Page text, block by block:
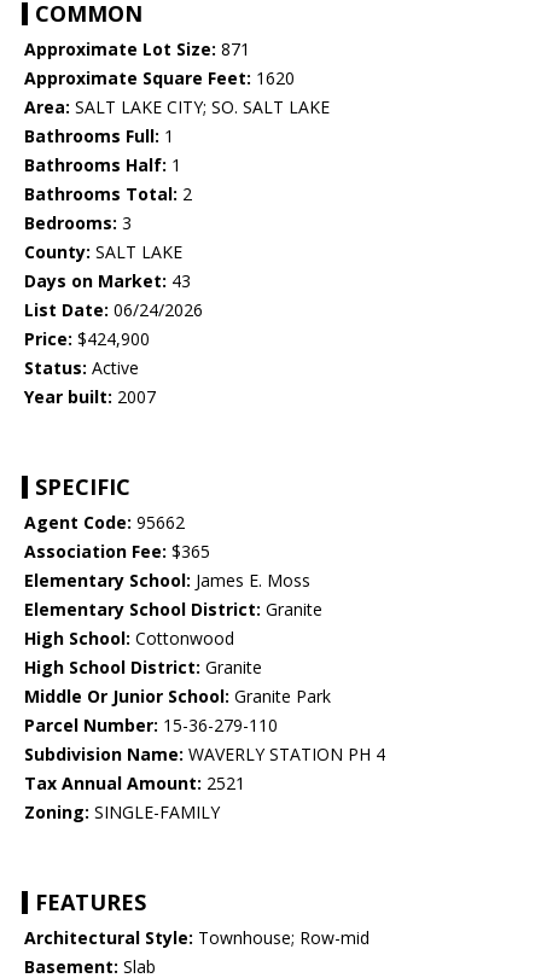
COMMON
Approximate Lot Size: 871
Approximate Square Feet: 1620
Area: SALT LAKE CITY; SO. SALT LAKE
Bathrooms Full: 1
Bathrooms Half: 1
Bathrooms Total: 2
Bedrooms: 3
County: SALT LAKE
Days on Market: 43
List Date: 06/24/2026
Price: $424,900
Status: Active
Year built: 2007
SPECIFIC
Agent Code: 95662
Association Fee: $365
Elementary School: James E. Moss
Elementary School District: Granite
High School: Cottonwood
High School District: Granite
Middle Or Junior School: Granite Park
Parcel Number: 15-36-279-110
Subdivision Name: WAVERLY STATION PH 4
Tax Annual Amount: 2521
Zoning: SINGLE-FAMILY
FEATURES
Architectural Style: Townhouse; Row-mid
Basement: Slab